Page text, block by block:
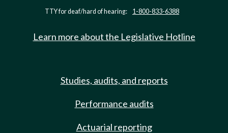
TTY for deaf/hard of hearing: 1-800-833-6388
Learn more about the Legislative Hotline
Studies, audits, and reports
Performance audits
Actuarial reporting